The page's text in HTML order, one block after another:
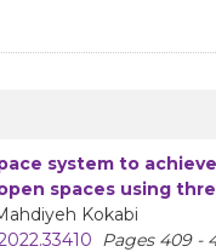
system to
spaces using
Kokabi
Pages 409 -